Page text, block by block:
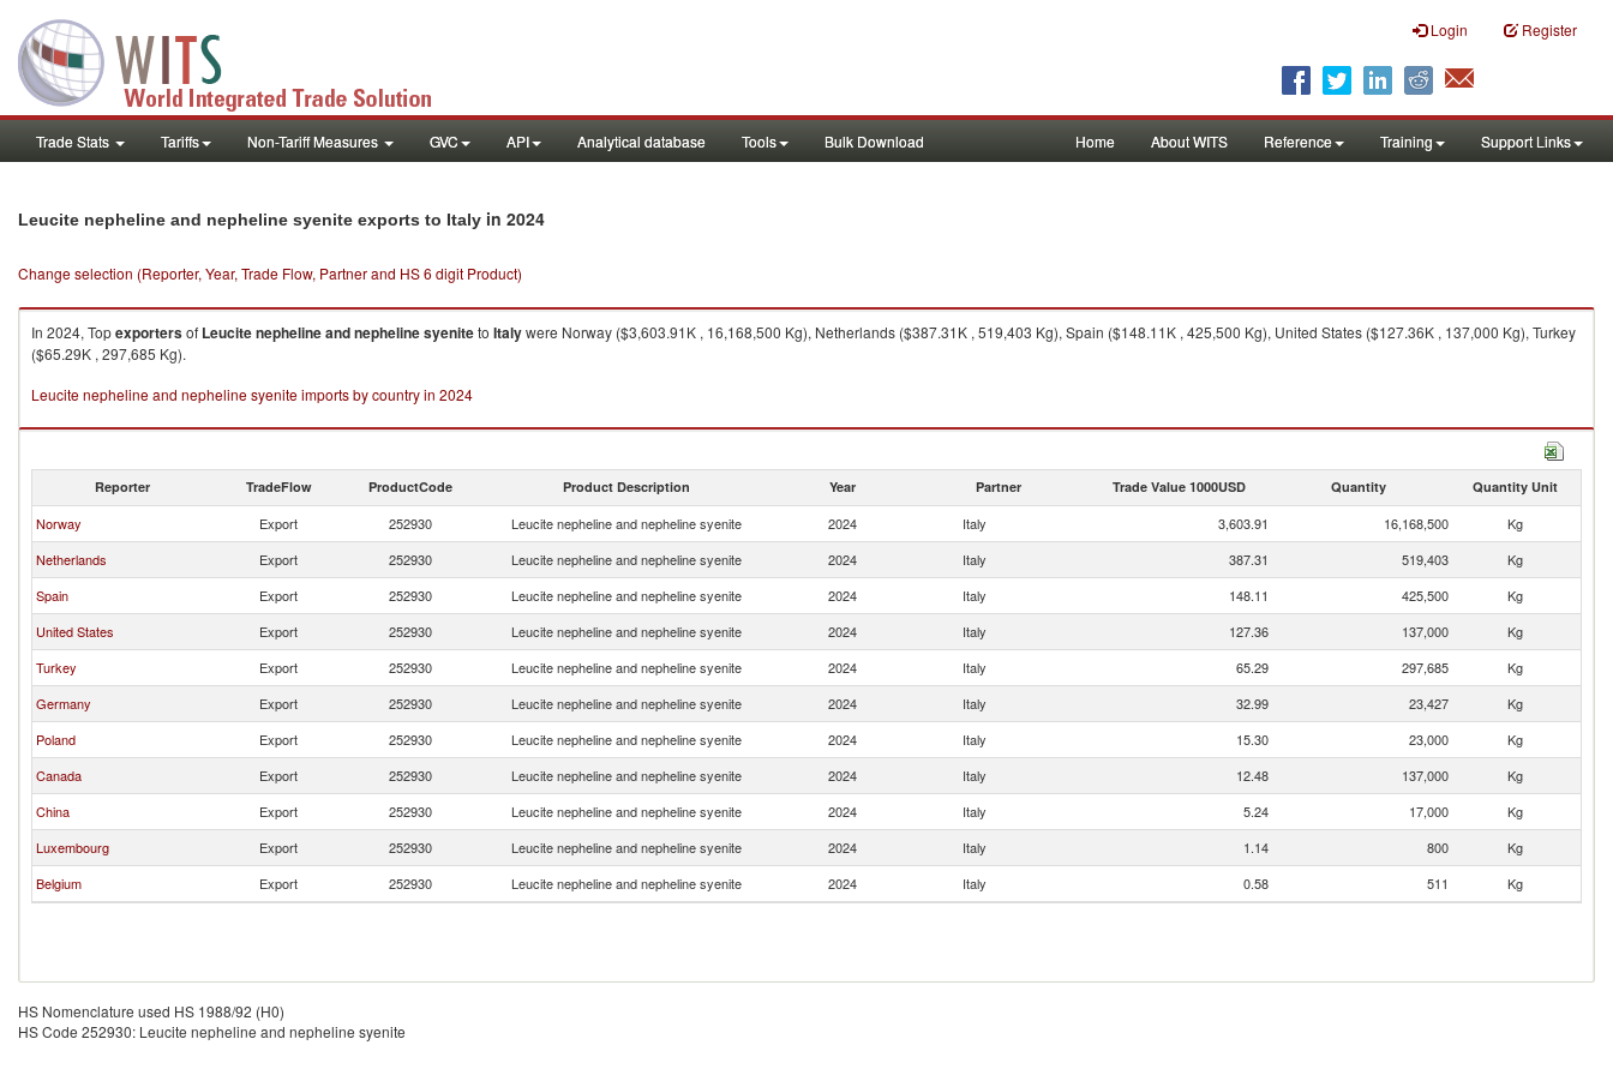
Login Register
Trade Stats Tariffs Non-Tariff Measures GVC API Analytical database Tools Bulk Download Home About WITS Reference Training Support Links
Leucite nepheline and nepheline syenite exports to Italy in 2024
Change selection (Reporter, Year, Trade Flow, Partner and HS 6 digit Product)
In 2024, Topexportersof Leucite nepheline and nepheline syeniteto Italywere Norway ($3,603.91K , 16,168,500 Kg), Netherlands ($387.31K , 519,403 Kg), Spain ($148.11K , 425,500 Kg), United States ($127.36K , 137,000 Kg), Turkey
($65.29K , 297,685 Kg).
Leucite nepheline and nepheline syenite imports by country in 2024
Reporter TradeFlow ProductCode Product Description Year Partner Trade Value 1000USD Quantity Quantity Unit
Norway Export 252930 Leucite nepheline and nepheline syenite 2024 Italy 3,603.91 16,168,500
Kg
Netherlands
Export 252930 Leucite nepheline and nepheline syenite 2024 Italy 387.31 519,403
Kg
Spain
Export 252930 Leucite nepheline and nepheline syenite 2024 Italy 148.11 425,500
Kg
United States
Export 252930 Leucite nepheline and nepheline syenite 2024 Italy 127.36 137,000
Kg
Turkey
Export 252930 Leucite nepheline and nepheline syenite 2024 Italy 65.29 297,685
Kg
Germany
Export 252930 Leucite nepheline and nepheline syenite 2024 Italy 32.99 23,427
Kg
Poland
Export 252930 Leucite nepheline and nepheline syenite 2024 Italy 15.30 23,000
Kg
Canada
Export 252930 Leucite nepheline and nepheline syenite 2024 Italy 12.48 137,000
Kg
China
Export 252930 Leucite nepheline and nepheline syenite 2024 Italy 5.24 17,000
Kg
Luxembourg
Export 252930 Leucite nepheline and nepheline syenite 2024 Italy 1.14 800
Kg
Belgium
Export 252930 Leucite nepheline and nepheline syenite 2024 Italy 0.58 511 Kg
HS Nomenclature used HS 1988/92 (H0)
HS Code 252930: Leucite nepheline and nepheline syenite